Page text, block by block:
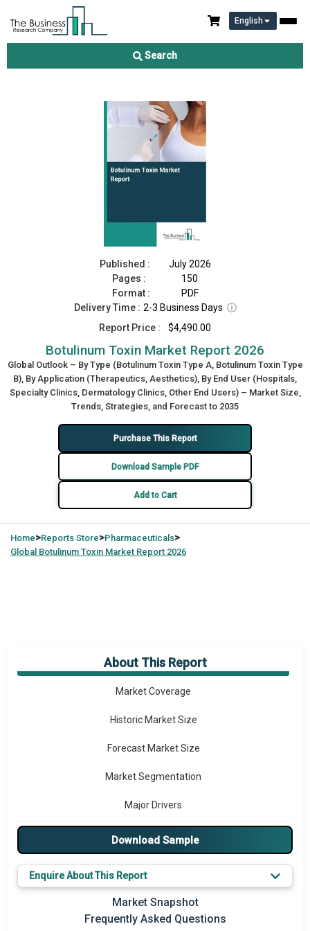
English
Search
Botulinum Toxin Market Report 2026
Published :
July 2026
Pages :
150
Format :
PDF
Delivery Time : 2-3 Business Days ⓘ
Report Price :
$4,490.00
Botulinum Toxin Market Report 2026
Global Outlook – By Type (Botulinum Toxin Type A, Botulinum Toxin Type
B), By Application (Therapeutics, Aesthetics), By End User (Hospitals,
Specialty Clinics, Dermatology Clinics, Other End Users) – Market Size,
Trends, Strategies, and Forecast to 2035
Purchase This Report
Download Sample PDF
Add to Cart
Home>Reports Store>Pharmaceuticals>
Global Botulinum Toxin Market Report 2026
About This Report
Market Overview
Market Coverage
Historic Market Size
Forecast Market Size
Market Segmentation
Major Drivers
Major Players
Prominent M&A
Regional Outlook
Download Sample
Enquire About This Report
Market Snapshot
Frequently Asked Questions